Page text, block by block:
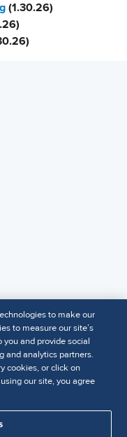
(1.30.26)
to make our
to measure our site’s
and provide social
and analytics partners.
cookies, or click on
our site, you agree